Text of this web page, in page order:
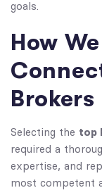
goals.
How
Brokers
Selecting the top
required a
expertise, and
most competent